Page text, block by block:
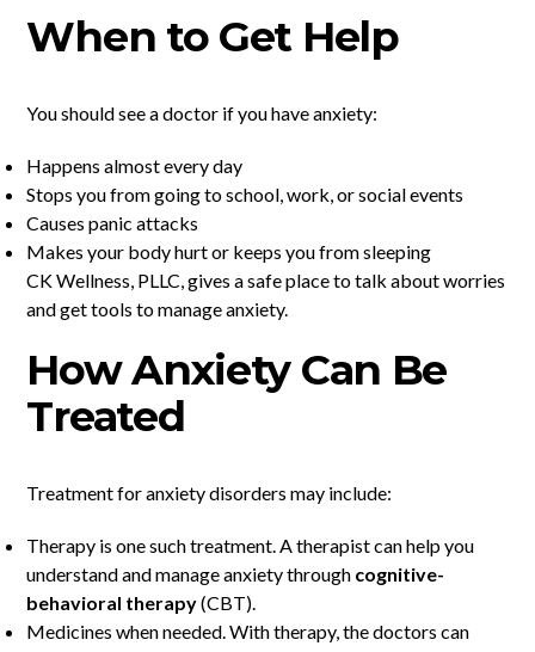
When to Get Help
You should see a doctor if you have anxiety:
Happens almost every day
Stops you from going to school, work, or social events
Causes panic attacks
Makes your body hurt or keeps you from sleeping
CK Wellness, PLLC, gives a safe place to talk about worries
and get tools to manage anxiety.
How Anxiety Can Be
Treated
Treatment for anxiety disorders may include:
Therapy is one such treatment. A therapist can help you
understand and manage anxiety through cognitive-
behavioral therapy(CBT).
Medicines when needed. With therapy, the doctors can